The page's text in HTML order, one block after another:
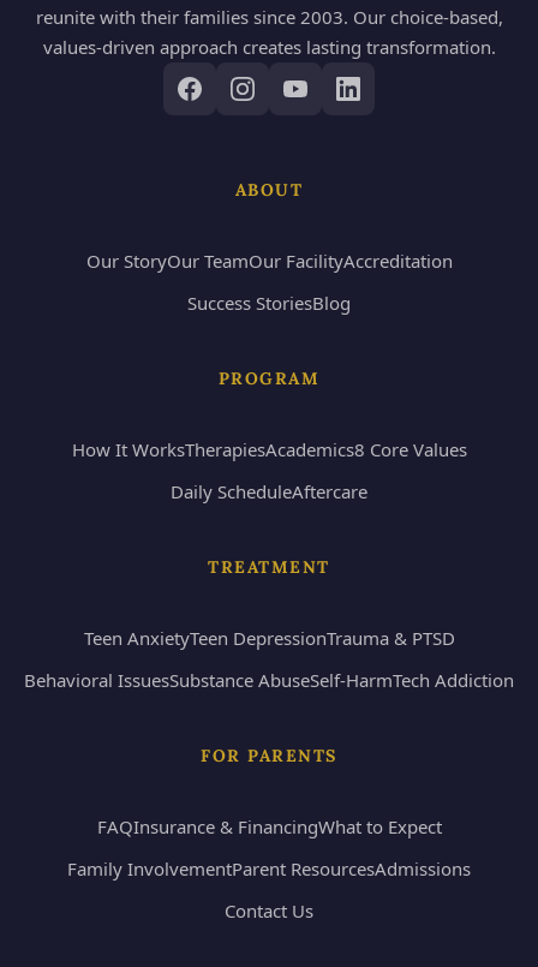
reunite with their families since 2003. Our choice-based,
values-driven approach creates lasting transformation.
ABOUT
Our StoryOur TeamOur FacilityAccreditation
Success StoriesBlog
PROGRAM
How It WorksTherapiesAcademics8 Core Values
Daily ScheduleAftercare
TREATMENT
Teen AnxietyTeen DepressionTrauma & PTSD
Behavioral IssuesSubstance AbuseSelf-HarmTech Addiction
FOR PARENTS
FAQInsurance & FinancingWhat to Expect
Family InvolvementParent ResourcesAdmissions
Contact Us